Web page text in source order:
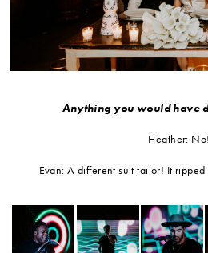
Anything you would have
Heather: No!
Evan: A different suit tailor! It